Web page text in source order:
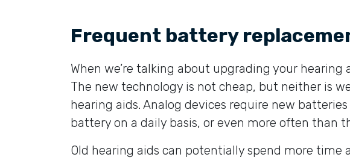
Frequent battery
When we’re talking about upgrading your hearing
The new technology is not cheap, but neither is
hearing aids. Analog devices require new
battery on a daily basis, or even more often than
Old hearing aids can potentially spend more time